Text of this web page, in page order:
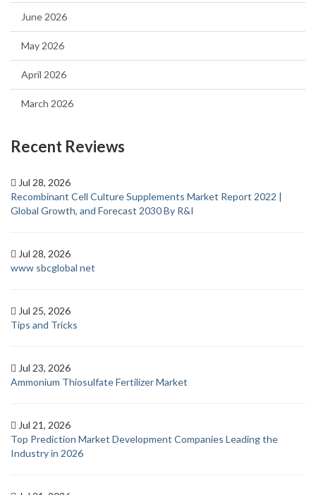
June 2026
May 2026
April 2026
March 2026
Recent Reviews
Jul 28, 2026
Recombinant Cell Culture Supplements Market Report 2022 |
Global Growth, and Forecast 2030 By R&I
Jul 28, 2026
www sbcglobal net
Jul 25, 2026
Tips and Tricks
Jul 23, 2026
Ammonium Thiosulfate Fertilizer Market
Jul 21, 2026
Top Prediction Market Development Companies Leading the
Industry in 2026